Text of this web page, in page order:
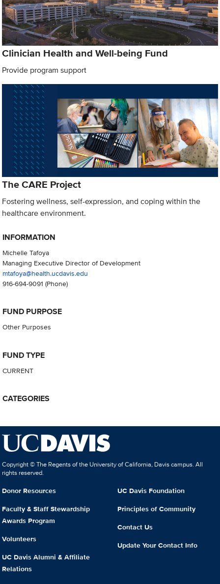
Clinician Health and Well-being Fund
Provide program support
The CARE Project
Fostering wellness, self-expression, and coping within the
healthcare environment.
INFORMATION
Michelle Tafoya
Managing Executive Director of Development
mtafoya@health.ucdavis.edu
916-694-9091 (Phone)
FUND PURPOSE
Other Purposes
FUND TYPE
CURRENT
CATEGORIES
Copyright © The Regents of the University of California, Davis campus. All
rights reserved.
Donor Resources
Faculty & Staff Stewardship
Awards Program
Volunteers
UC Davis Alumni & Affiliate
Relations
UC Davis Foundation
Principles of Community
Contact Us
Update Your Contact Info